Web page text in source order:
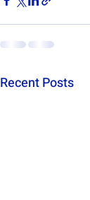
Recent Posts